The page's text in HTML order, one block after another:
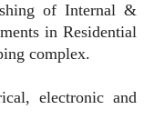
of Internal &
in Residential
complex.
electronic and